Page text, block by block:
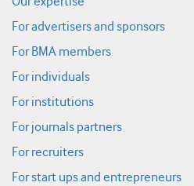
For advertisers and sponsors
For BMA members
For individuals
For institutions
For journals partners
For recruiters
For start ups and entrepreneurs